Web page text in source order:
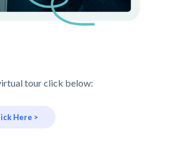
tour click below:
Here >